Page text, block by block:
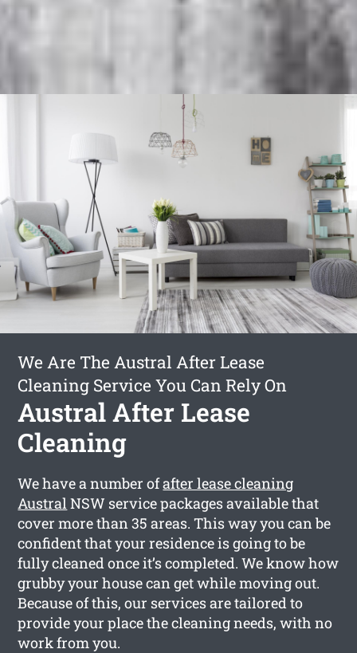
We Are The Austral After Lease
Cleaning Service You Can Rely On
Austral After Lease
Cleaning
We have a number ofafter lease cleaning
AustralNSW service packages available that
cover more than 35 areas. This way you can be
confident that your residence is going to be
fully cleaned once it’s completed. We know how
grubby your house can get while moving out.
Because of this, our services are tailored to
provide your place the cleaning needs, with no
work from you.